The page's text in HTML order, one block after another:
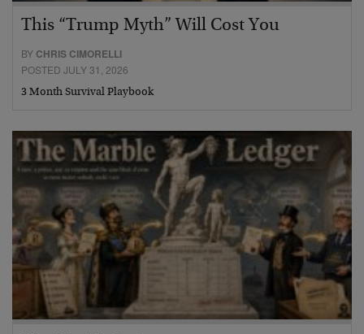
This “Trump Myth” Will Cost You
BY CHRIS CIMORELLI
POSTED JULY 31, 2026
3 Month Survival Playbook